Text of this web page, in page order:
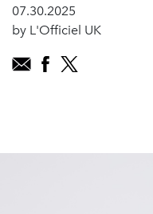
07.30.2025
by L'Officiel UK